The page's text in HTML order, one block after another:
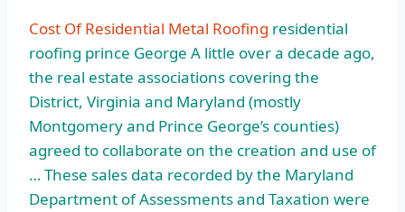
Cost Of Residential Metal Roofing residential
roofing prince George A little over a decade ago,
the real estate associations covering the
District, Virginia and Maryland (mostly
Montgomery and Prince George’s counties)
agreed to collaborate on the creation and use of
… These sales data recorded by the Maryland
Department of Assessments and Taxation were